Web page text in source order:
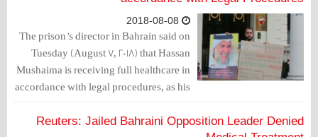
The prison’s director in Bahrain said on
Tuesday (August 7, 2018) that Hassan
Mushaima is receiving full healthcare in
accordance with legal procedures, as his
son, Ali, continues his hunger strike in
front of the Bahraini embassy in Britain.
Reuters: Jailed Bahraini Opposition Leader Denied